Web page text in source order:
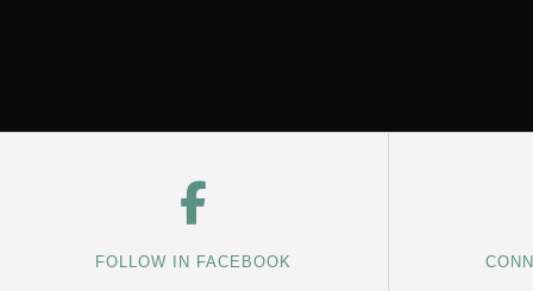
FOLLOW IN FACEBOOK